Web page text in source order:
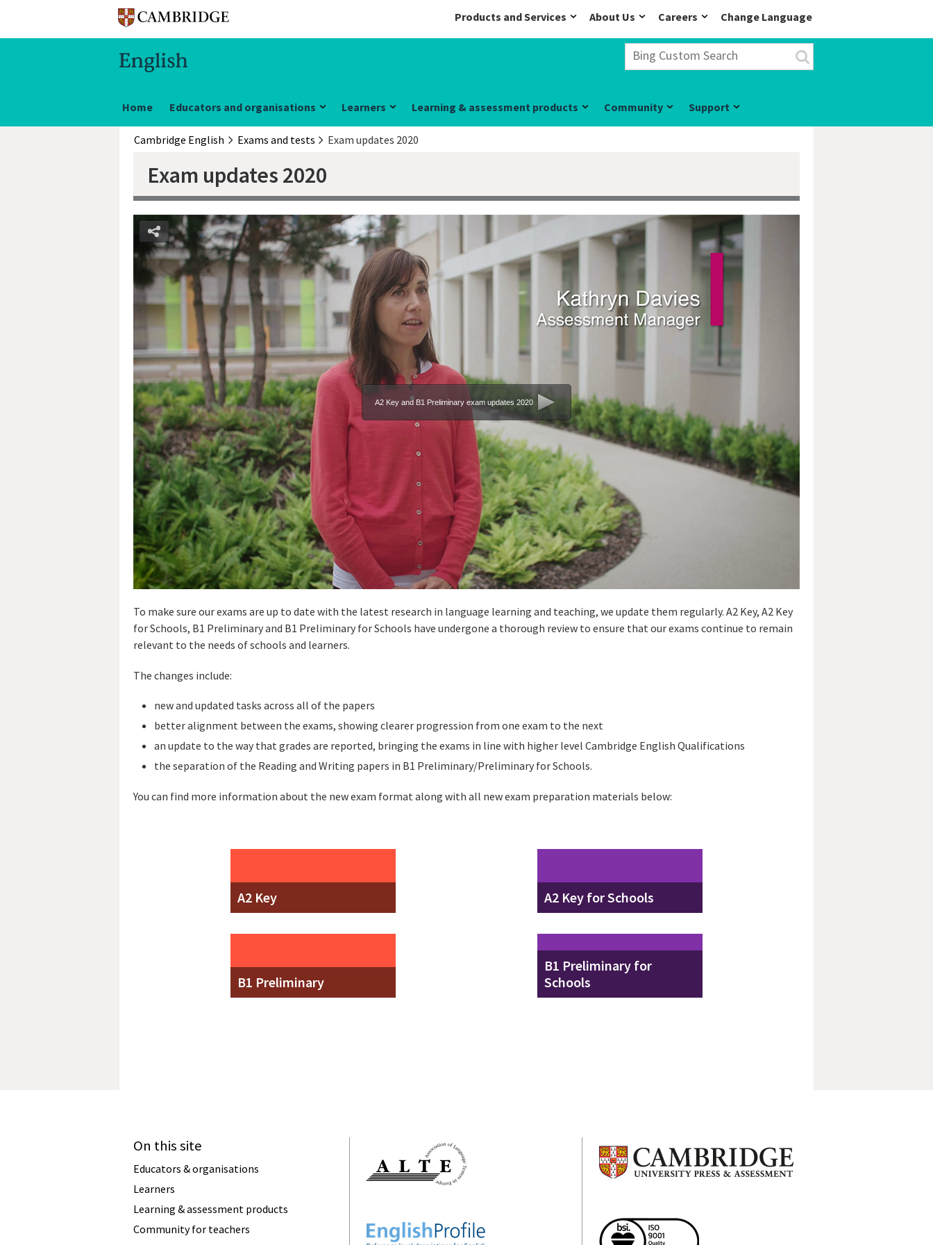
Products and Services About Us Careers Change Language
Home Educators and organisations Learners Learning & assessment products Community Support
Cambridge English Exams and tests Exam updates 2020
Exam updates 2020
A2 Key and B1 Preliminary exam updates 2020
To make sure our exams are up to date with the latest research in language learning and teaching, we update them regularly. A2 Key, A2 Key
for Schools, B1 Preliminary and B1 Preliminary for Schools have undergone a thorough review to ensure that our exams continue to remain
relevant to the needs of schools and learners.
The changes include:
new and updated tasks across all of the papers
better alignment between the exams, showing clearer progression from one exam to the next
an update to the way that grades are reported, bringing the exams in line with higher level Cambridge English Qualifications
the separation of the Reading and Writing papers in B1 Preliminary/Preliminary for Schools.
You can find more information about the new exam format along with all new exam preparation materials below:
A2 Key A2 Key for Schools
B1 Preliminary
B1 Preliminary for
Schools
On this site
Educators & organisations
Learners
Learning & assessment products
Community for teachers